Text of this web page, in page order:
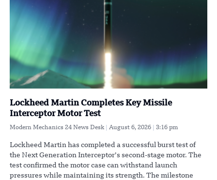
Lockheed Martin Completes Key Missile
Interceptor Motor Test
Modern Mechanics 24 News Desk August 6, 2026 3:16 pm
Lockheed Martin has completed a successful burst test of
the Next Generation Interceptor’s second-stage motor. The
test confirmed the motor case can withstand launch
pressures while maintaining its strength. The milestone